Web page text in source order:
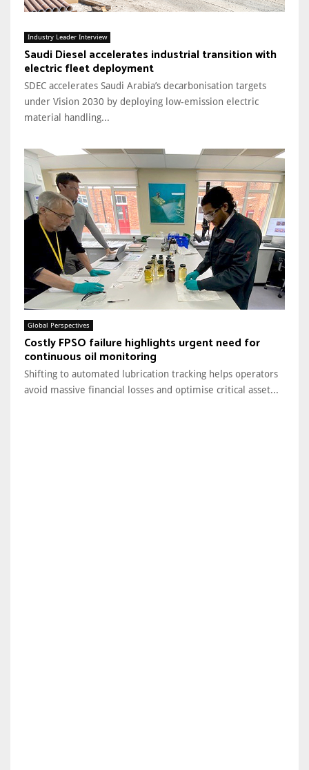
Industry Leader Interview
Saudi Diesel accelerates industrial transition with
electric fleet deployment
SDEC accelerates Saudi Arabia’s decarbonisation targets
under Vision 2030 by deploying low-emission electric
material handling...
Global Perspectives
Costly FPSO failure highlights urgent need for
continuous oil monitoring
Shifting to automated lubrication tracking helps operators
avoid massive financial losses and optimise critical asset...